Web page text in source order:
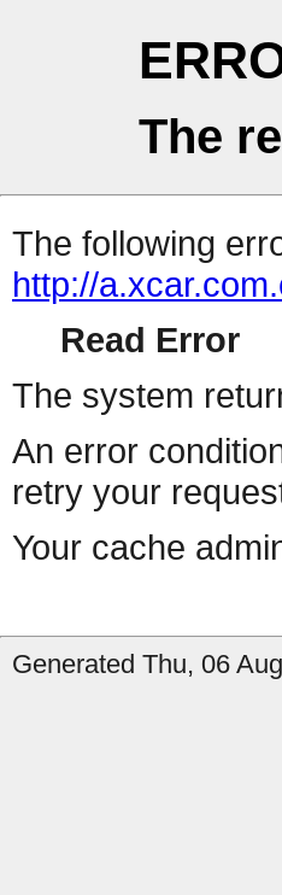
The
The following
http://
Read Error
The system
An error
retry your
Your cache
Generated Thu, 06